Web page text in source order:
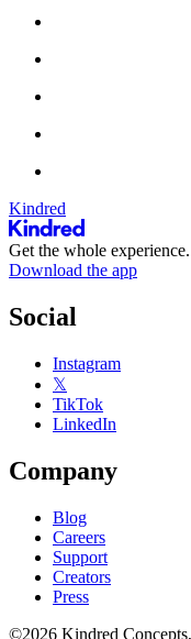
Kindred
Get the whole experience.
Download the app
Social
Instagram
𝕏
TikTok
LinkedIn
Company
Blog
Careers
Support
Creators
Press
©2026 Kindred